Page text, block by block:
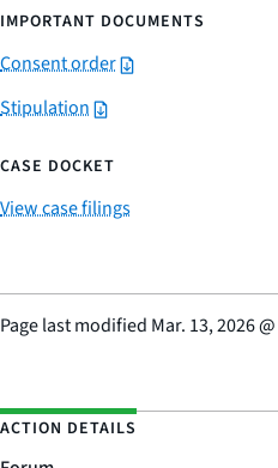
IMPORTANT DOCUMENTS
Consent order
Stipulation
CASE DOCKET
View case filings
Page last modified Mar. 13, 2026@
ACTION DETAILS